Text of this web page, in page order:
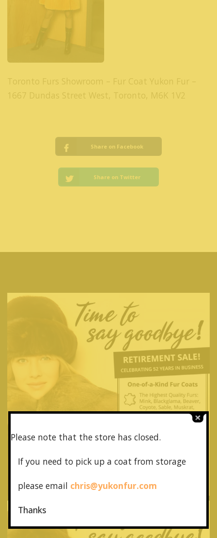
Toronto Furs Showroom – Fur Coat Yukon Fur –
1667 Dundas Street West, Toronto, M6K 1V2
Share on Facebook
Share on Twitter
Please note that the store has closed.
If you need to pick up a coat from storage
please email chris@yukonfur.com
Thanks